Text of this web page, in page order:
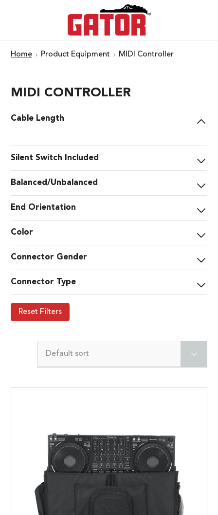
Home Product Equipment MIDI Controller
MIDI CONTROLLER
Cable Length
Silent Switch Included
Balanced/Unbalanced
End Orientation
Color
Connector Gender
Connector Type
Reset Filters
Default sort